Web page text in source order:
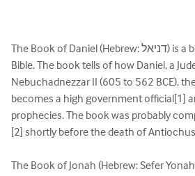
The Book of Daniel (Hebrew: דניאל) is a book in the Hebrew
Bible. The book tells of how Daniel, a
Nebuchadnezzar II (605 to 562 BCE),
becomes a high government official[1]
prophecies. The book was probably
[2] shortly before the death of
The Book of Jonah (Hebrew: Sefer